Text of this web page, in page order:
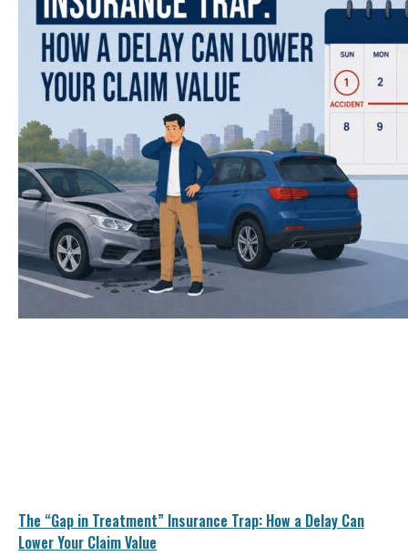
The “Gap in Treatment” Insurance Trap: How a Delay Can
Lower Your Claim Value